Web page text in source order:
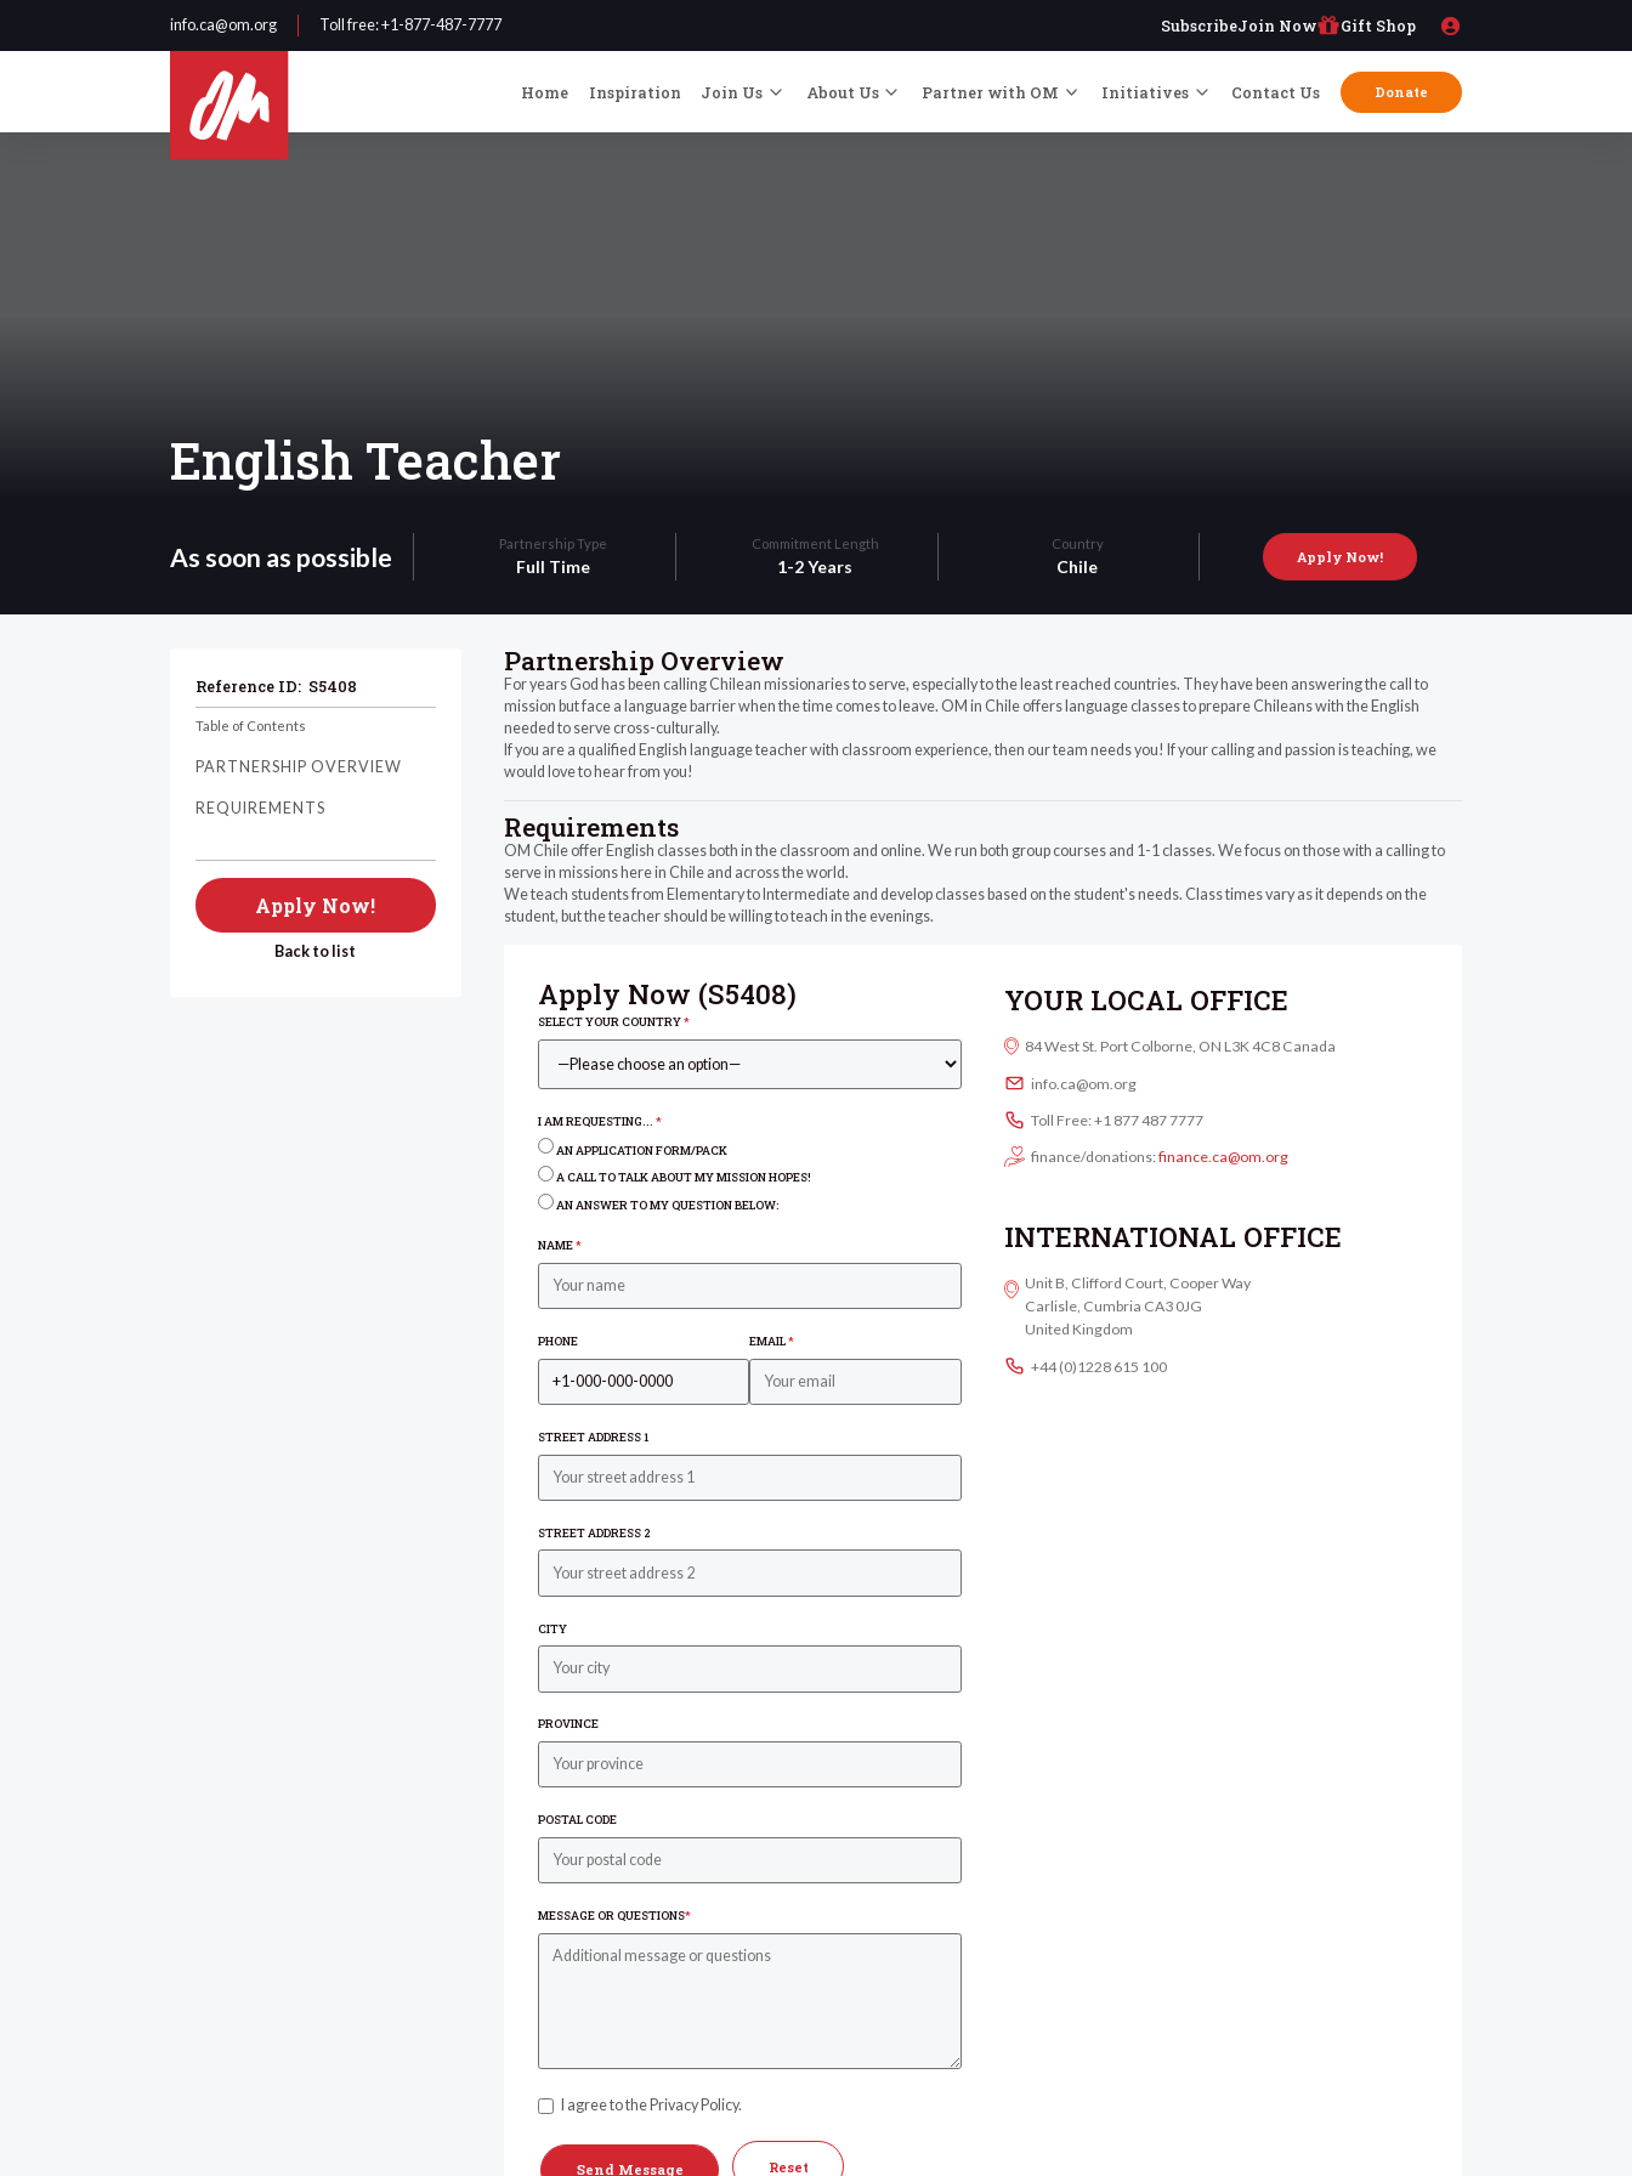
info.ca@om.org Toll free: +1-877-487-7777 SubscribeJoin Now Gift Shop
Home Inspiration Join Us About Us Partner with OM Initiatives Contact Us Donate
English Teacher
As soon as possible Partnership Type
Full Time
Commitment Length
1-2 Years
Country
Chile Apply Now!
Reference ID: S5408
Table of Contents
PARTNERSHIP OVERVIEW
REQUIREMENTS
Apply Now!
Back to list
Partnership Overview
For years God has been calling Chilean missionaries to serve, especially to the least reached countries. They have been answering the call to
mission but face a language barrier when the time comes to leave. OM in Chile offers language classes to prepare Chileans with the English
needed to serve cross-culturally.
If you are a qualified English language teacher with classroom experience, then our team needs you! If your calling and passion is teaching, we
would love to hear from you!
Requirements
OM Chile offer English classes both in the classroom and online. We run both group courses and 1-1 classes. We focus on those with a calling to
serve in missions here in Chile and across the world.
We teach students from Elementary to Intermediate and develop classes based on the student's needs. Class times vary as it depends on the
student, but the teacher should be willing to teach in the evenings.
Apply Now (S5408)
SELECT YOUR COUNTRY*
I AM REQUESTING... *
AN APPLICATION FORM/PACK
A CALL TO TALK ABOUT MY MISSION HOPES!
AN ANSWER TO MY QUESTION BELOW:
NAME*
PHONE EMAIL*
STREET ADDRESS 1
STREET ADDRESS 2
CITY
PROVINCE
POSTAL CODE
MESSAGE OR QUESTIONS*
I agree to the Privacy Policy.
Reset
YOUR LOCAL OFFICE
84 West St. Port Colborne, ON L3K 4C8 Canada
info.ca@om.org
Toll Free: +1 877 487 7777
finance/donations:finance.ca@om.org
INTERNATIONAL OFFICE
Unit B, Clifford Court, Cooper Way
Carlisle, Cumbria CA3 0JG
United Kingdom
+44 (0)1228 615 100